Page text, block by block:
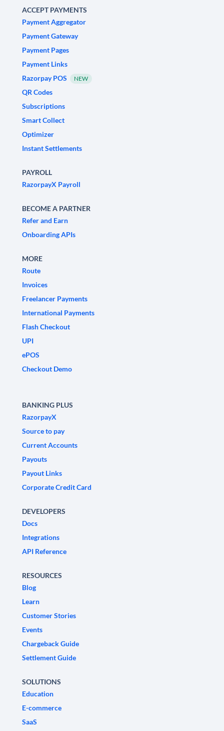
ACCEPT PAYMENTS
Payment Aggregator
Payment Gateway
Payment Pages
Payment Links
Razorpay POS
NEW
QR Codes
Subscriptions
Smart Collect
Optimizer
Instant Settlements
PAYROLL
RazorpayX Payroll
BECOME A PARTNER
Refer and Earn
Onboarding APIs
MORE
Route
Invoices
Freelancer Payments
International Payments
Flash Checkout
UPI
ePOS
Checkout Demo
BANKING PLUS
RazorpayX
Source to pay
Current Accounts
Payouts
Payout Links
Corporate Credit Card
DEVELOPERS
Docs
Integrations
API Reference
RESOURCES
Blog
Learn
Customer Stories
Events
Chargeback Guide
Settlement Guide
SOLUTIONS
Education
E-commerce
SaaS